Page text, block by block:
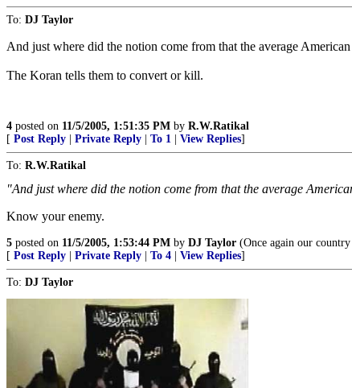
To: DJ Taylor
And just where did the notion come from that the average
The Koran tells them to convert or kill.
4 posted on 11/5/2005, 1:51:35 PM by R.W.Ratikal
[ Post Reply Private Reply To 1 View Replies]
To: R.W.Ratikal
"And just where did the notion come from that the average
Know your enemy.
5 posted on 11/5/2005, 1:53:44 PM by DJ Taylor (Once again our
[ Post Reply Private Reply To 4 View Replies]
To: DJ Taylor